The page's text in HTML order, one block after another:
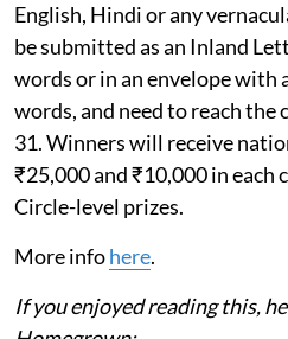
English, Hindi or any
be submitted as an Inland
words or in an envelope with
words, and need to reach
31. Winners will receive
₹25,000 and ₹10,000 in each
Circle-level prizes.
More infohere.
If you enjoyed reading this,